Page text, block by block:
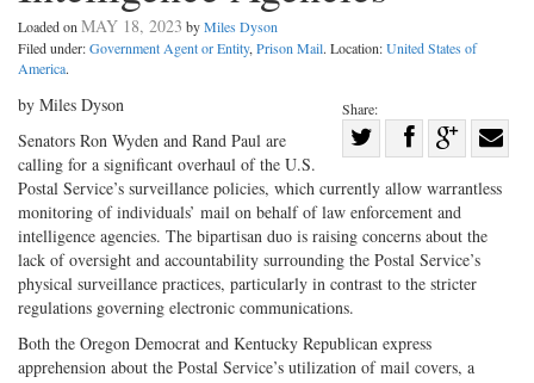
Loaded on MAY 18, 2023 byMiles Dyson
Filed under:Government Agent or Entity, Prison Mail. Location:United States of
America.
Share:
on
Twitter
Share
Facebook
on
G+
with
by Miles Dyson
Senators Ron Wyden and Rand Paul are
calling for a significant overhaul of the U.S.
Postal Service’s surveillance policies, which currently allow warrantless
monitoring of individuals’ mail on behalf of law enforcement and
intelligence agencies. The bipartisan duo is raising concerns about the
lack of oversight and accountability surrounding the Postal Service’s
physical surveillance practices, particularly in contrast to the stricter
regulations governing electronic communications.
Both the Oregon Democrat and Kentucky Republican express
apprehension about the Postal Service’s utilization of mail covers, a